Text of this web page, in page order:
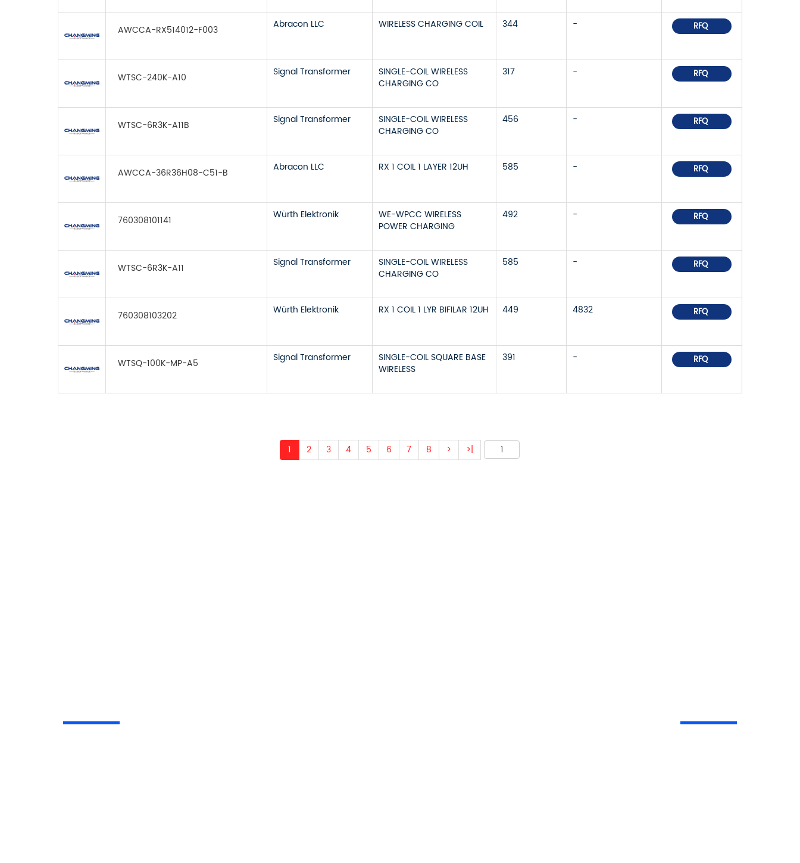
AWCCA-RX514012-F003 Abracon LLC WIRELESS CHARGING COIL 344 - RFQ
WTSC-240K-A10 Signal Transformer
SINGLE-COIL WIRELESS
CHARGING CO
317 - RFQ
WTSC-6R3K-A11B Signal Transformer
SINGLE-COIL WIRELESS
CHARGING CO
456 - RFQ
AWCCA-36R36H08-C51-B Abracon LLC RX 1 COIL 1 LAYER 12UH 585 - RFQ
760308101141 Würth Elektronik
WE-WPCC WIRELESS
POWER CHARGING
492 - RFQ
WTSC-6R3K-A11 Signal Transformer
SINGLE-COIL WIRELESS
CHARGING CO
585 - RFQ
760308103202 Würth Elektronik RX 1 COIL 1 LYR BIFILAR 12UH 449 4832 RFQ
WTSQ-100K-MP-A5 Signal Transformer
SINGLE-COIL SQUARE BASE
WIRELESS
391 - RFQ
1 2 3 4 5 6 7 8 > >|